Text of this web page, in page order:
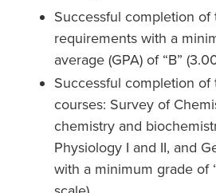
Successful completion of
requirements with a
average (GPA) of “B”
Successful completion
courses: Survey of
chemistry and
Physiology I and II, and
with a minimum grade of